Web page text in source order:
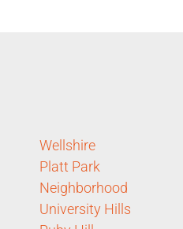
Wellshire
Platt Park
Neighborhood
University Hills